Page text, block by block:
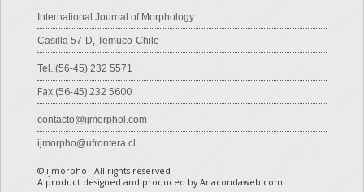
International Journal of Morphology
Casilla 57-D, Temuco-Chile
Tel.:(56-45) 232 5571
Fax:(56-45) 232 5600
contacto@ijmorphol.com
ijmorpho@ufrontera.cl
© ijmorpho - All rights reserved
A product designed and produced by Anacondaweb.com